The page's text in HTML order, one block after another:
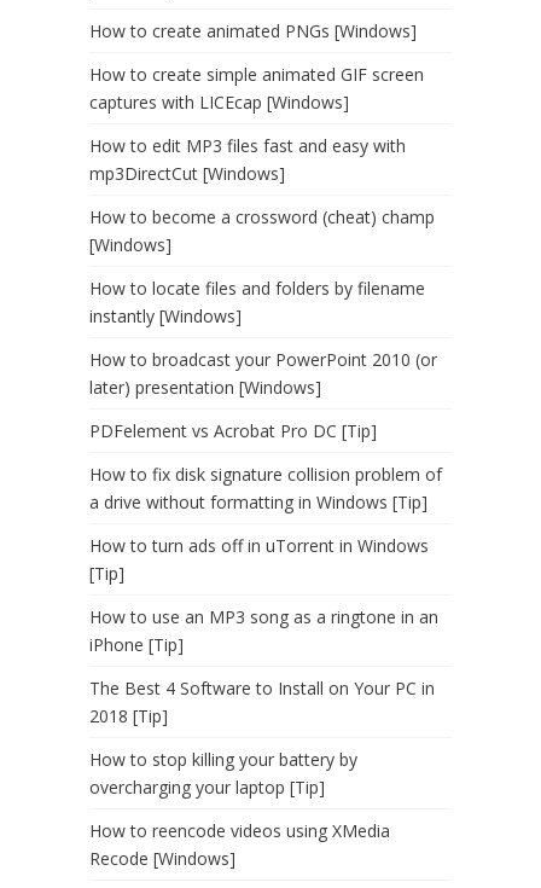
How to create animated PNGs [Windows]
How to create simple animated GIF screen
captures with LICEcap [Windows]
How to edit MP3 files fast and easy with
mp3DirectCut [Windows]
How to become a crossword (cheat) champ
[Windows]
How to locate files and folders by filename
instantly [Windows]
How to broadcast your PowerPoint 2010 (or
later) presentation [Windows]
PDFelement vs Acrobat Pro DC [Tip]
How to fix disk signature collision problem of
a drive without formatting in Windows [Tip]
How to turn ads off in uTorrent in Windows
[Tip]
How to use an MP3 song as a ringtone in an
iPhone [Tip]
The Best 4 Software to Install on Your PC in
2018 [Tip]
How to stop killing your battery by
overcharging your laptop [Tip]
How to reencode videos using XMedia
Recode [Windows]